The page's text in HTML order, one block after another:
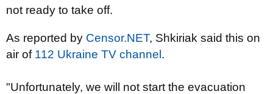
not ready to take off.
As reported by Censor.NET, Shkiriak said this on
air of 112 Ukraine TV channel .
"Unfortunately, we will not start the evacuation